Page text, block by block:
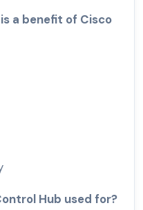
a benefit of Cisco
Hub used for?